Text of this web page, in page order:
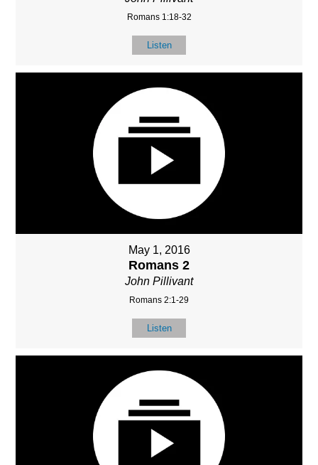
Romans 1:18-32
Listen
May 1, 2016
Romans 2
John Pillivant
Romans 2:1-29
Listen